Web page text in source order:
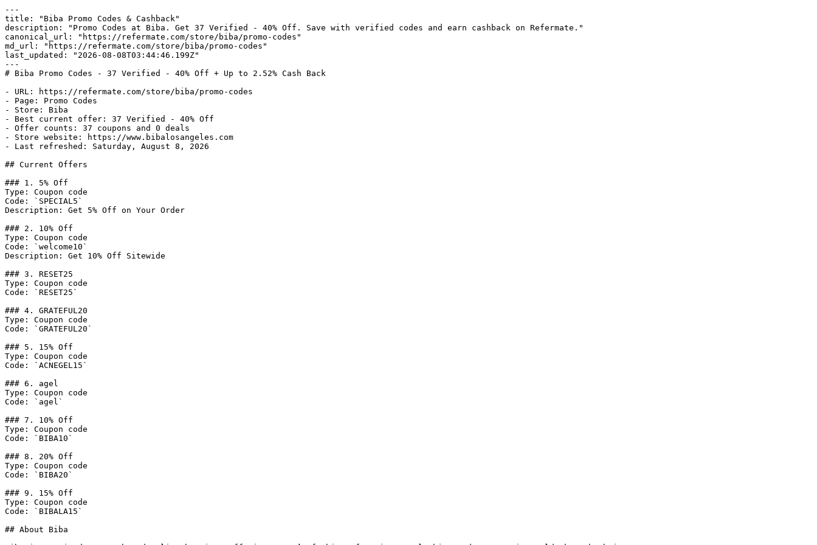
---
title: "Biba Promo Codes & Cashback"
description: "Promo Codes at Biba. Get 37 Verified - 40% Off. Save with verified codes and earn cashback on Refermate."
canonical_url: "https://refermate.com/store/biba/promo-codes"
md_url: "https://refermate.com/store/biba/promo-codes"
last_updated: "2026-08-08T03:44:46.199Z"
---
# Biba Promo Codes - 37 Verified - 40% Off + Up to 2.52% Cash Back
- URL: https://refermate.com/store/biba/promo-codes
- Page: Promo Codes
- Store: Biba
- Best current offer: 37 Verified - 40% Off
- Offer counts: 37 coupons and 0 deals
- Store website: https://www.bibalosangeles.com
- Last refreshed: Saturday, August 8, 2026
## Current Offers
### 1. 5% Off
Type: Coupon code
Code: `SPECIAL5`
Description: Get 5% Off on Your Order
### 2. 10% Off
Type: Coupon code
Code: `welcome10`
Description: Get 10% Off Sitewide
### 3. RESET25
Type: Coupon code
Code: `RESET25`
### 4. GRATEFUL20
Type: Coupon code
Code: `GRATEFUL20`
### 5. 15% Off
Type: Coupon code
Code: `ACNEGEL15`
### 6. agel
Type: Coupon code
Code: `agel`
### 7. 10% Off
Type: Coupon code
Code: `BIBA10`
### 8. 20% Off
Type: Coupon code
Code: `BIBA20`
### 9. 15% Off
Type: Coupon code
Code: `BIBALA15`
## About Biba